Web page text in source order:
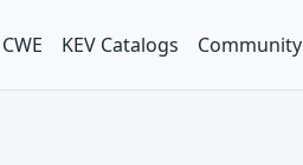
CWE KEV Catalogs Community